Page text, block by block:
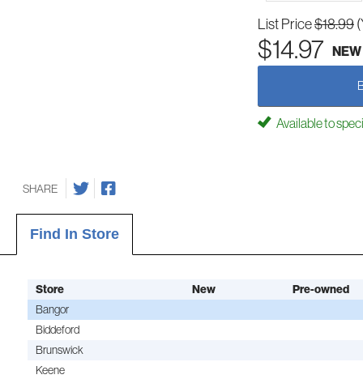
List Price$18.99
$14.97 NEW
Available to
SHARE
Find In Store
Store New
Pre-owned
Bangor
Biddeford
Brunswick
Keene